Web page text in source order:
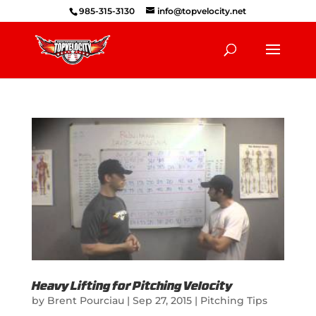
985-315-3130 info@topvelocity.net
Heavy Lifting for Pitching Velocity
by Brent Pourciau| Sep 27, 2015| Pitching Tips